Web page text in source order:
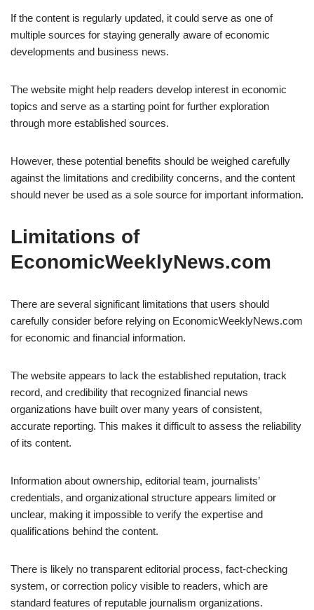
If the content is regularly updated, it could serve as one of
multiple sources for staying generally aware of economic
developments and business news.
The website might help readers develop interest in economic
topics and serve as a starting point for further exploration
through more established sources.
However, these potential benefits should be weighed carefully
against the limitations and credibility concerns, and the content
should never be used as a sole source for important information.
Limitations of
EconomicWeeklyNews.com
There are several significant limitations that users should
carefully consider before relying on EconomicWeeklyNews.com
for economic and financial information.
The website appears to lack the established reputation, track
record, and credibility that recognized financial news
organizations have built over many years of consistent,
accurate reporting. This makes it difficult to assess the reliability
of its content.
Information about ownership, editorial team, journalists’
credentials, and organizational structure appears limited or
unclear, making it impossible to verify the expertise and
qualifications behind the content.
There is likely no transparent editorial process, fact-checking
system, or correction policy visible to readers, which are
standard features of reputable journalism organizations.